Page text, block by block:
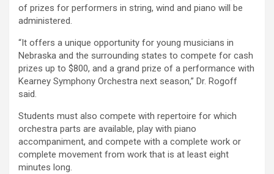
of prizes for performers in string, wind and piano will be
administered.
“It offers a unique opportunity for young musicians in
Nebraska and the surrounding states to compete for cash
prizes up to $800, and a grand prize of a performance with
Kearney Symphony Orchestra next season,” Dr. Rogoff
said.
Students must also compete with repertoire for which
orchestra parts are available, play with piano
accompaniment, and compete with a complete work or
complete movement from work that is at least eight
minutes long.